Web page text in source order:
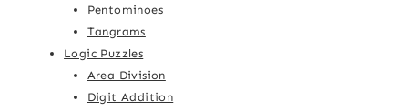
Pentominoes
Tangrams
Logic Puzzles
Area Division
Digit Addition